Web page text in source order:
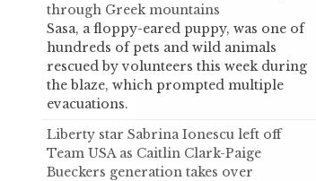
through Greek mountains
Sasa, a floppy-eared puppy, was one of
hundreds of pets and wild animals
rescued by volunteers this week during
the blaze, which prompted multiple
evacuations.
Liberty star Sabrina Ionescu left off
Team USA as Caitlin Clark-Paige
Bueckers generation takes over